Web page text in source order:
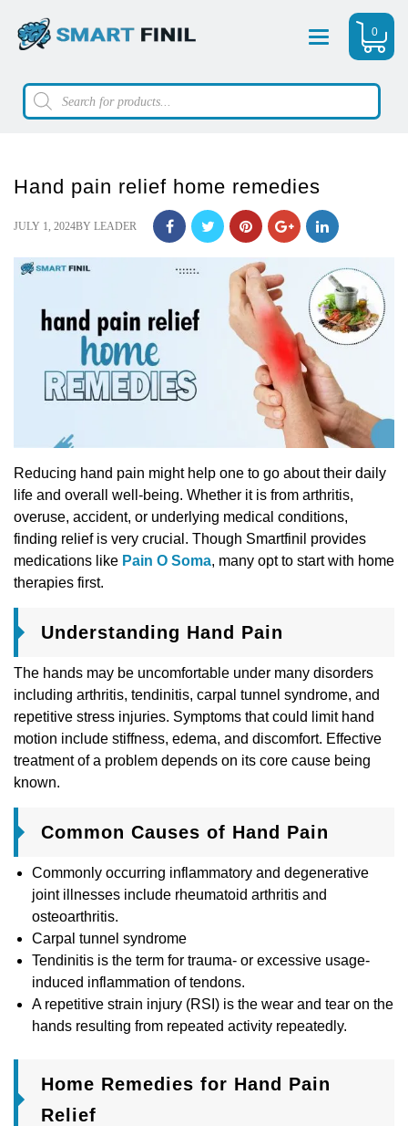
Menu 0
Products
search
Hand pain relief home remedies
POSTED
JULY 1, 2024BY LEADER
Reducing hand pain might help one to go about their daily
life and overall well-being. Whether it is from arthritis,
overuse, accident, or underlying medical conditions,
finding relief is very crucial. Though Smartfinil provides
medications like Pain O Soma, many opt to start with home
therapies first.
Understanding Hand Pain
The hands may be uncomfortable under many disorders
including arthritis, tendinitis, carpal tunnel syndrome, and
repetitive stress injuries. Symptoms that could limit hand
motion include stiffness, edema, and discomfort. Effective
treatment of a problem depends on its core cause being
known.
Common Causes of Hand Pain
Commonly occurring inflammatory and degenerative
joint illnesses include rheumatoid arthritis and
osteoarthritis.
Carpal tunnel syndrome
Tendinitis is the term for trauma- or excessive usage-
induced inflammation of tendons.
A repetitive strain injury (RSI) is the wear and tear on the
hands resulting from repeated activity repeatedly.
Home Remedies for Hand Pain
Relief